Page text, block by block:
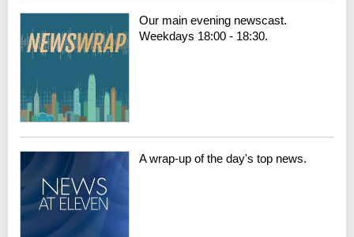
Our main evening newscast.
Weekdays 18:00 - 18:30.
A wrap-up of the day's top news.